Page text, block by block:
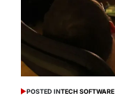
POSTED INTECH SOFTWARE